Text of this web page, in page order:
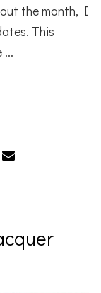
the month, I
This